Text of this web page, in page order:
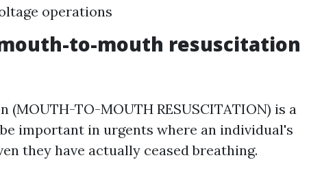
operations
to-mouth resuscitation
TO-MOUTH RESUSCITATION) is a
important in urgents where an individual's
they have actually ceased breathing.